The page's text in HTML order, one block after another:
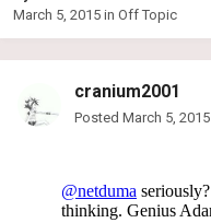
March 5, 2015 in Off Topic
cranium2001
Posted March 5, 2015